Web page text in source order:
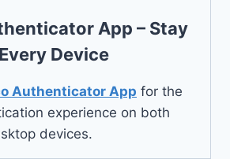
App – Stay
Device
Authenticator App for the
experience on both
devices.